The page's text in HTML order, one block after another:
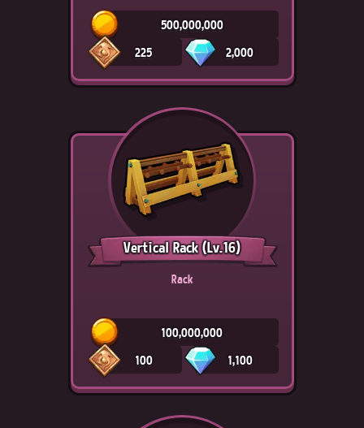
500,000,000
225
2,000
Vertical Rack(Lv.16)
Rack
100,000,000
100
1,100